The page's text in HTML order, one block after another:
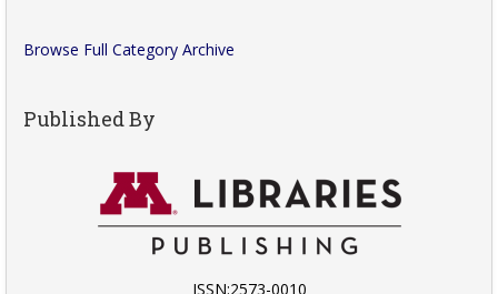
Browse Full Category Archive
Published By
ISSN:2573-0010